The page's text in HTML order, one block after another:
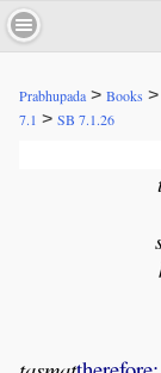
Prabhupada > Books >
7.1 > SB 7.1.26